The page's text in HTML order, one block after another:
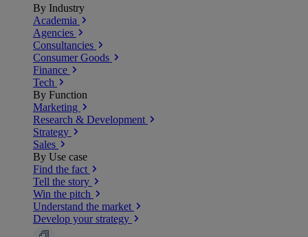
By Industry
Academia
Agencies
Consultancies
Consumer Goods
Finance
Tech
By Function
Marketing
Research & Development
Strategy
Sales
By Use case
Find the fact
Tell the story
Win the pitch
Understand the market
Develop your strategy